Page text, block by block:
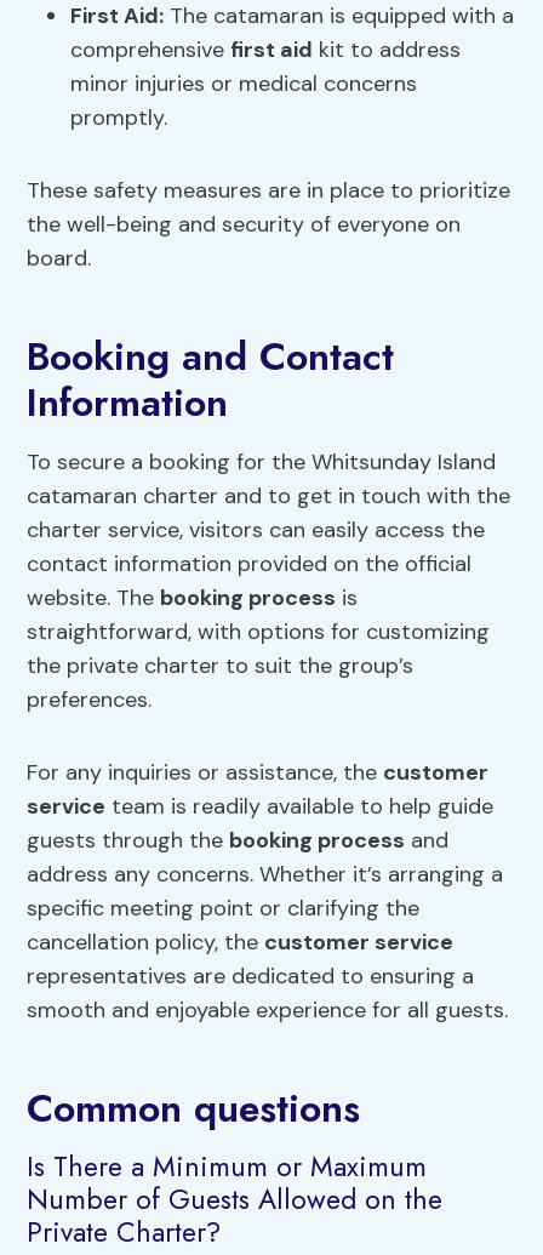
First Aid: The catamaran is equipped with a
comprehensive first aid kit to address
minor injuries or medical concerns
promptly.
These safety measures are in place to prioritize
the well-being and security of everyone on
board.
Booking and Contact
Information
To secure a booking for the Whitsunday Island
catamaran charter and to get in touch with the
charter service, visitors can easily access the
contact information provided on the official
website. The booking process is
straightforward, with options for customizing
the private charter to suit the group’s
preferences.
For any inquiries or assistance, the customer
service team is readily available to help guide
guests through the booking process and
address any concerns. Whether it’s arranging a
specific meeting point or clarifying the
cancellation policy, the customer service
representatives are dedicated to ensuring a
smooth and enjoyable experience for all guests.
Common questions
Is There a Minimum or Maximum
Number of Guests Allowed on the
Private Charter?